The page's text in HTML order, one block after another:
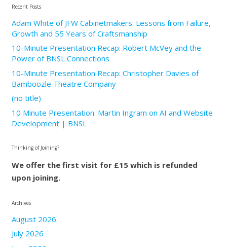
Recent Posts
Adam White of JFW Cabinetmakers: Lessons from Failure,
Growth and 55 Years of Craftsmanship
10-Minute Presentation Recap: Robert McVey and the
Power of BNSL Connections
10-Minute Presentation Recap: Christopher Davies of
Bamboozle Theatre Company
(no title)
10 Minute Presentation: Martin Ingram on AI and Website
Development | BNSL
Thinking of Joining?
We offer the first visit for £15 which is refunded
upon joining.
Archives
August 2026
July 2026